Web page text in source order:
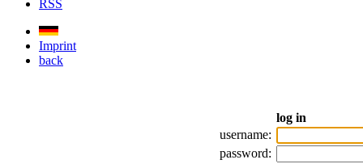
RSS
Imprint
back
log in
username:
password: